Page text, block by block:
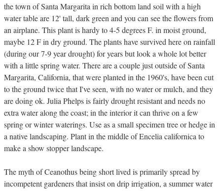
the town of Santa Margarita in rich bottom land soil with a high
water table are 12' tall, dark green and you can see the flowers from
an airplane. This plant is hardy to 4-5 degrees F. in moist ground,
maybe 12 F in dry ground. The plants have survived here on rainfall
(during our 7-9 year drought) for years but look a whole lot better
with a little spring water. There are a couple just outside of Santa
Margarita, California, that were planted in the 1960's, have been cut
to the ground twice that I've seen, with no water or mulch, and they
are doing ok. Julia Phelps is fairly drought resistant and needs no
extra water along the coast; in the interior it can thrive on a few
spring or winter waterings. Use as a small specimen tree or hedge in
a native landscaping. Plant in the middle of Encelia californica to
make a show stopper landscape.
The myth of Ceanothus being short lived is primarily spread by
incompetent gardeners that insist on drip irrigation, a summer water